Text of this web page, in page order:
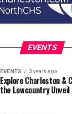
EVENTS
EVENTS 3 years ago
Explore Charleston &
the Lowcountry